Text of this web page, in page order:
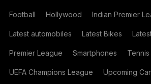
Football Hollywood Indian Premier
Latest automobiles Latest Bikes
Premier League Smartphones Tennis
UEFA Champions League Upcoming